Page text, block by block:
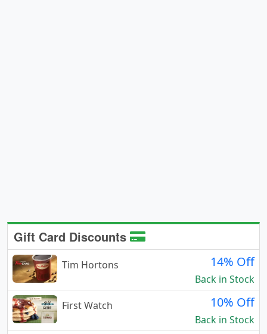
Gift Card Discounts
Tim Hortons 14% Off
Back in Stock
First Watch
10% Off
Back in Stock